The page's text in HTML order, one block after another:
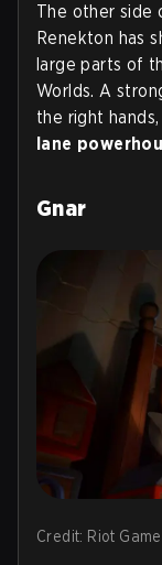
The other side
Renekton has
large parts of
Worlds. A
the right
lane
Gnar
Credit: Riot